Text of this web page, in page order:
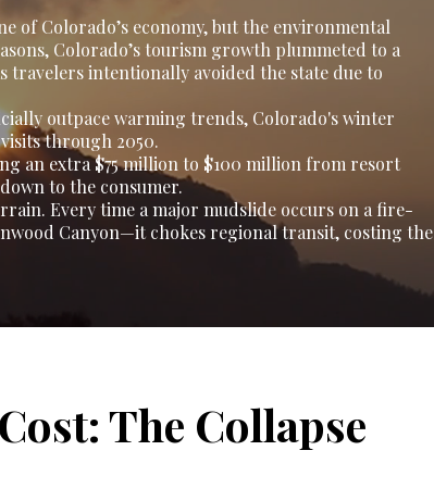
of Colorado’s economy, but the environmental
Colorado’s tourism growth plummeted to a
travelers intentionally avoided the state due to
outpace warming trends, Colorado's winter
through 2050.
an extra $75 million to $100 million from resort
to the consumer.
Every time a major mudslide occurs on a fire-
Canyon—it chokes regional transit, costing the
The Collapse